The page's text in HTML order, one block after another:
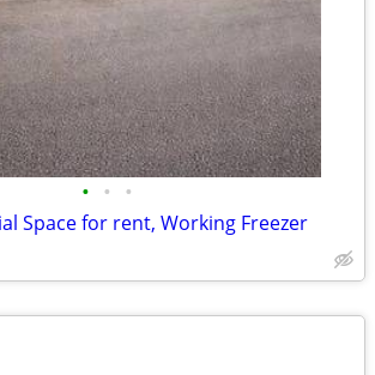
• • •
Space for rent, Working Freezer